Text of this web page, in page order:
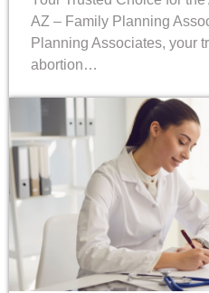
AZ – Family Planning
Planning Associates, your
abortion…